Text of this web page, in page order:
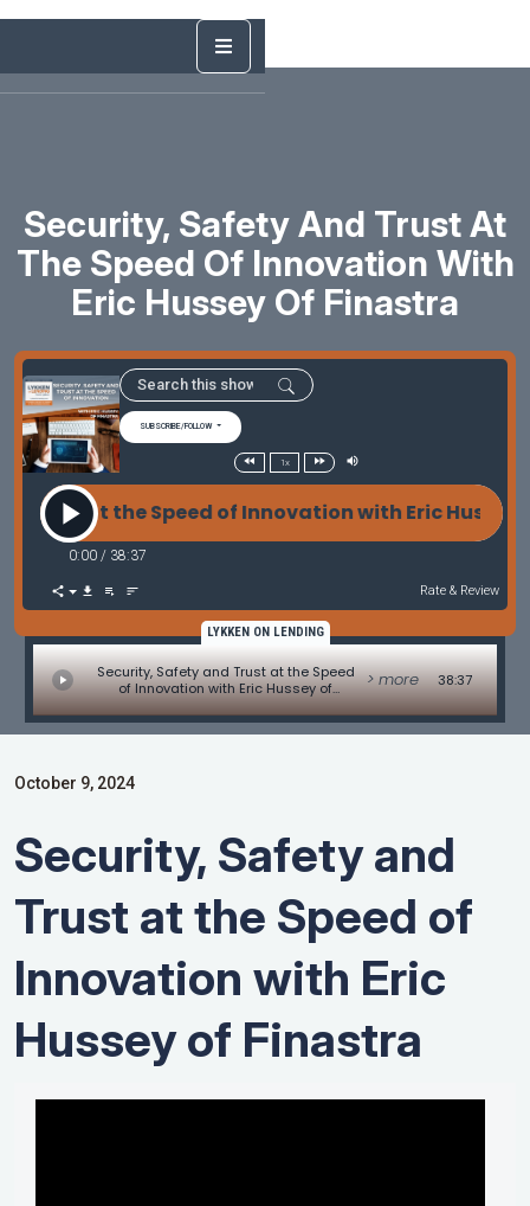
Security, Safety And Trust At
The Speed Of Innovation With
Eric Hussey Of Finastra
SUBSCRIBE/FOLLOW
1x
at the Speed of Innovation with Eric Hussey
0:00 / 38:37
Rate & Review
LYKKEN ON LENDING
Security, Safety and Trust at the Speed
of Innovation with Eric Hussey of
Finastra
> more 38:37
October 9, 2024
Security, Safety and
Trust at the Speed of
Innovation with Eric
Hussey of Finastra